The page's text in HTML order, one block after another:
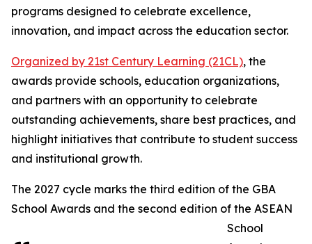
programs designed to celebrate excellence,
innovation, and impact across the education sector.
Organized by 21st Century Learning (21CL), the
awards provide schools, education organizations,
and partners with an opportunity to celebrate
outstanding achievements, share best practices, and
highlight initiatives that contribute to student success
and institutional growth.
The 2027 cycle marks the third edition of the GBA
School Awards and the second edition of the ASEAN
School